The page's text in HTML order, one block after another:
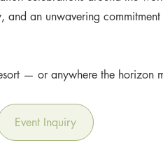
an unwavering
— or anywhere the horizon
Event Inquiry